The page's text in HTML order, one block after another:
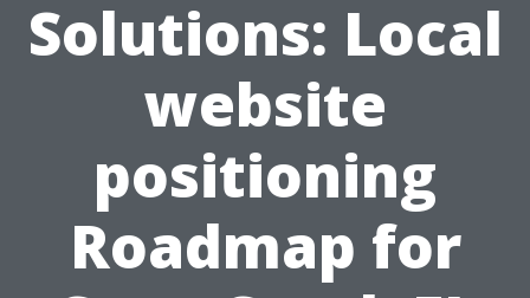
Solutions: Local
website
positioning
Roadmap for